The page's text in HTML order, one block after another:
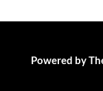
Powered by